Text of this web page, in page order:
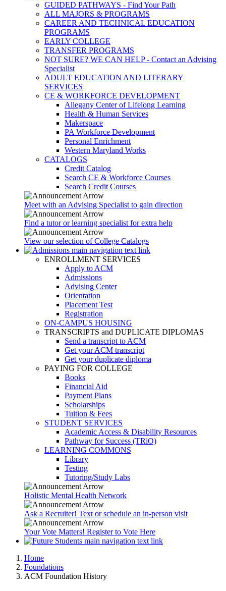
GUIDED PATHWAYS - Find Your Path
ALL MAJORS & PROGRAMS
CAREER AND TECHNICAL EDUCATION
PROGRAMS
EARLY COLLEGE
TRANSFER PROGRAMS
NOT SURE? WE CAN HELP - Contact an Advising
Specialist
ADULT EDUCATION AND LITERARY
SERVICES
CE & WORKFORCE DEVELOPMENT
Allegany Center of Lifelong Learning
Health & Human Services
Makerspace
PA Workforce Development
Personal Enrichment
Western Maryland Works
CATALOGS
Credit Catalog
Search CE & Workforce Courses
Search Credit Courses
Meet with an Advising Specialist to gain direction
Find a tutor or learning specialist for extra help
View our selection of College Catalogs
ENROLLMENT SERVICES
Apply to ACM
Admissions
Advising Center
Orientation
Placement Test
Registration
ON-CAMPUS HOUSING
TRANSCRIPTS and DUPLICATE DIPLOMAS
Send a transcript to ACM
Get your ACM transcript
Get your duplicate diploma
PAYING FOR COLLEGE
Books
Financial Aid
Payment Plans
Scholarships
Tuition & Fees
STUDENT SERVICES
Academic Access & Disability Resources
Pathway for Success (TRiO)
LEARNING COMMONS
Library
Testing
Tutoring/Study Labs
Holistic Mental Health Network
Ask a Recruiter! Text or schedule an in-person visit
Your Vote Matters! Register to Vote Here
Home
Foundations
ACM Foundation History